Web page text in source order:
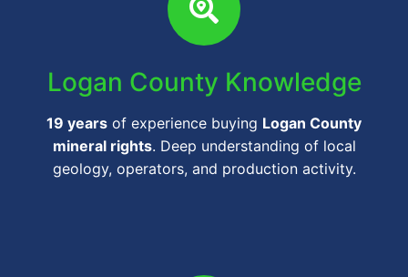
Logan County Knowledge
19 years of experience buying Logan County
mineral rights. Deep understanding of local
geology, operators, and production activity.